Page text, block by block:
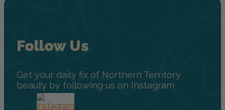
Follow Us
Get your daily fix of Northern Territory
beauty by following us on Instagram